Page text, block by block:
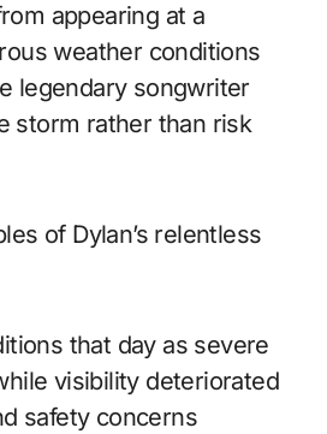
appearing at a
weather conditions
legendary songwriter
storm rather than risk
of Dylan’s relentless
that day as severe
visibility deteriorated
safety concerns